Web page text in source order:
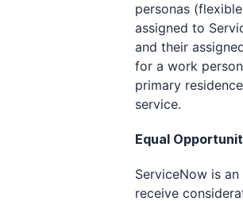
personas
assigned to
and their
for a work
primary
service.
Equal
ServiceNow is
receive